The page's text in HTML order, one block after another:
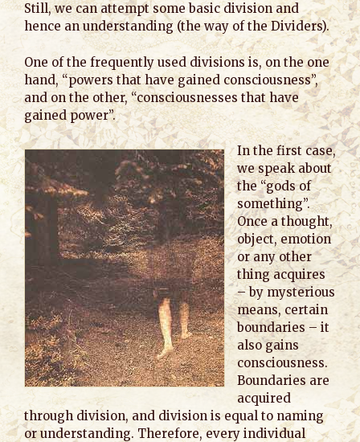
Still, we can attempt some basic division and
hence an understanding (the way of the Dividers).
One of the frequently used divisions is, on the one
hand, “powers that have gained consciousness”,
and on the other, “consciousnesses that have
gained power”.
In the first case,
we speak about
the “gods of
something”.
Once a thought,
object, emotion
or any other
thing acquires
– by mysterious
means, certain
boundaries – it
also gains
consciousness.
Boundaries are
acquired
through division, and division is equal to naming
or understanding. Therefore, every individual